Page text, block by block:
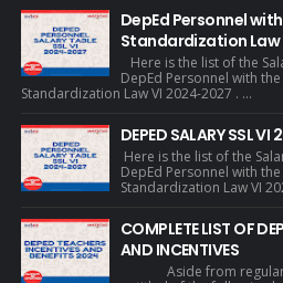
DepEd Personnel
Standardization
Here is the list of the
DepEd Personnel with
Standardization Law VI 2024-2027 . ...
DEPED SALARY SSL
Here is the list of the
DepEd Personnel with
Standardization Law VI
COMPLETE LIST OF
AND INCENTIVES
Aside from regular